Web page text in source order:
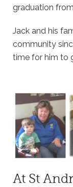
graduation from
Jack and his
community
time for him to
At St